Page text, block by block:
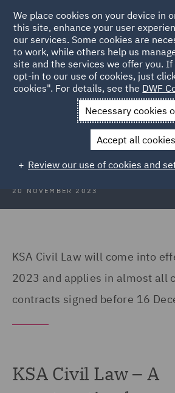
Back to Articles
News and Insights Insights
Construction Insights
2023: Dubai
20 NOVEMBER 2023
KSA Civil Law will come into
2023 and applies in almost all
contracts signed before 16
KSA Civil Law – A
We place cookies on your device in
this site, enhance your user
our services. Some cookies are
to work, while others help us
site and the services we offer you.
opt-in to our use of cookies, just
cookies". For details, see the DWF
Necessary cookies
Accept all cookies
Review our use of cookies and